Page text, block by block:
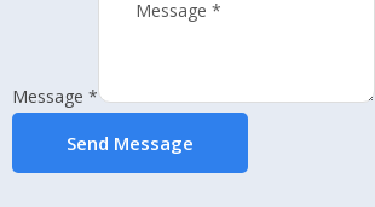
Message *
Send Message